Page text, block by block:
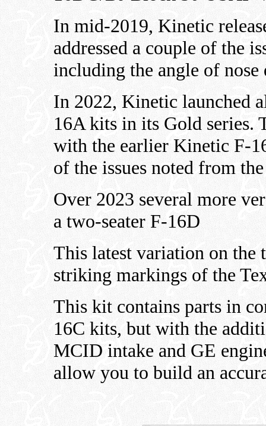
In mid-2019, Kinetic
addressed a couple of the
including the angle of nose
In 2022, Kinetic launched
16A kits in its Gold series.
with the earlier Kinetic F-
of the issues noted from
Over 2023 several more
a two-seater F-16D
This latest variation on the
striking markings of the
This kit contains parts in
16C kits, but with the
MCID intake and GE
allow you to build an